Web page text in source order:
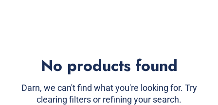
No products found
Darn, we can't find what you're looking for. Try
clearing filters or refining your search.